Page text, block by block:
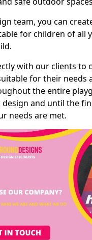
team, you can
for children of all
with our clients to
for their needs
the entire
and until the
needs are met.